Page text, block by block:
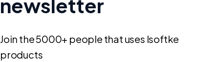
newsletter
Join the 5000+ people that uses Isoftke
products